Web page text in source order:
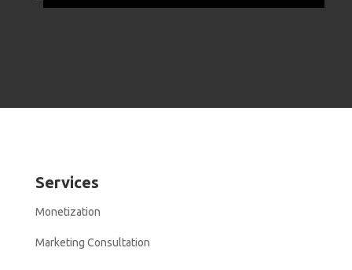
Services
Monetization
Marketing Consultation